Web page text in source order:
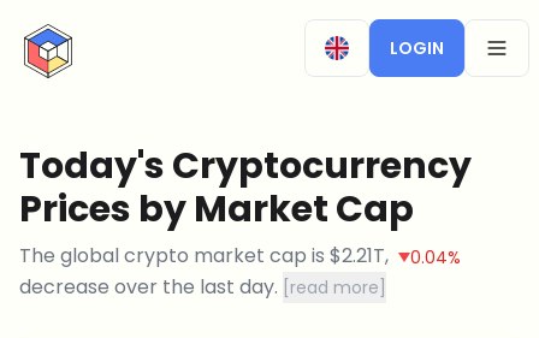
CryptoTicker
LOGIN
Today's Cryptocurrency
Prices by Market Cap
The global crypto market cap is $2.21T, 0.04%
decrease over the last day. read more